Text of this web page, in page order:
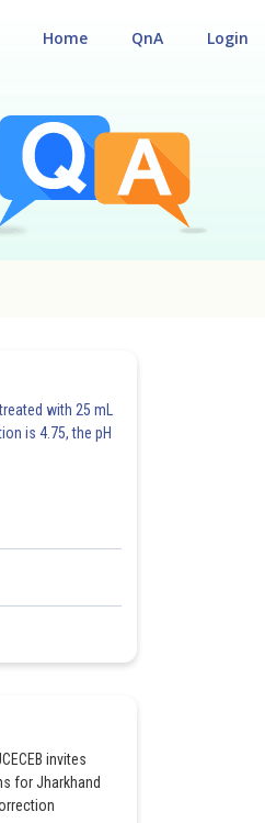
Login
QnA
Home
with 25 mL
is 4.75, the pH
invites
for Jharkhand